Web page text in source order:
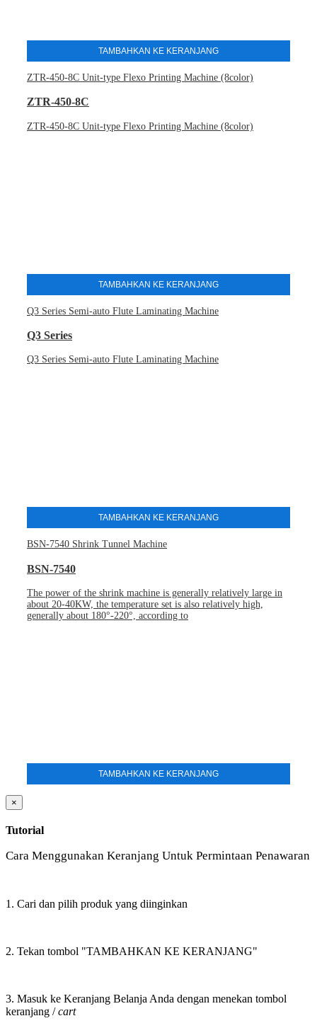
TAMBAHKAN KE KERANJANG
ZTR-450-8C Unit-type Flexo Printing Machine (8color)
ZTR-450-8C
ZTR-450-8C Unit-type Flexo Printing Machine (8color)
TAMBAHKAN KE KERANJANG
Q3 Series Semi-auto Flute Laminating Machine
Q3 Series
Q3 Series Semi-auto Flute Laminating Machine
TAMBAHKAN KE KERANJANG
BSN-7540 Shrink Tunnel Machine
BSN-7540
The power of the shrink machine is generally relatively large in
about 20-40KW, the temperature set is also relatively high,
generally about 180°-220°, according to
TAMBAHKAN KE KERANJANG
×
Tutorial
Cara Menggunakan Keranjang Untuk Permintaan Penawaran
1. Cari dan pilih produk yang diinginkan
2. Tekan tombol "TAMBAHKAN KE KERANJANG"
3. Masuk ke Keranjang Belanja Anda dengan menekan tombol
keranjang /cart